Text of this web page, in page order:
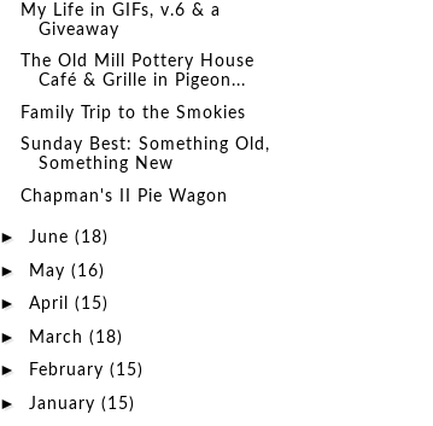
My Life in GIFs, v.6 & a
Giveaway
The Old Mill Pottery House
Café & Grille in Pigeon...
Family Trip to the Smokies
Sunday Best: Something Old,
Something New
Chapman's II Pie Wagon
► June (18)
► May (16)
► April (15)
► March (18)
► February (15)
► January (15)